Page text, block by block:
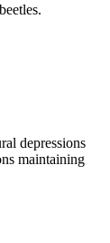
depressions
maintaining